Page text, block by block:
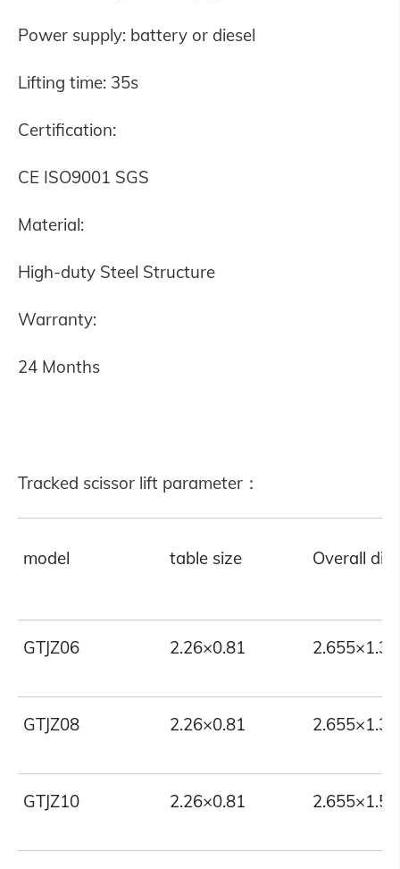
Power supply: battery or diesel
Lifting time: 35s
Certification:
CE ISO9001 SGS
Material:
High-duty Steel Structure
Warranty:
24 Months
Tracked scissor lift parameter：
model table size Overall
GTJZ06 2.26×0.81
GTJZ08 2.26×0.81
GTJZ10 2.26×0.81